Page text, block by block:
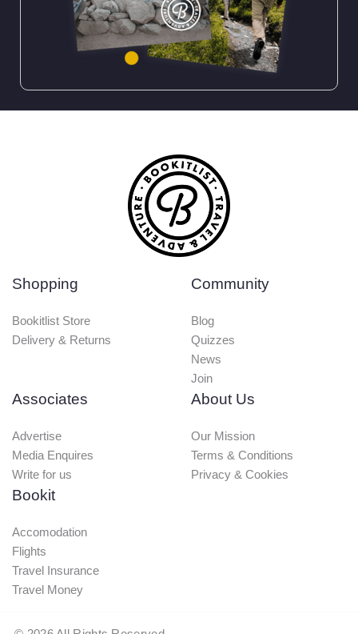
Shopping
Bookitlist Store
Delivery & Returns
Community
Blog
Quizzes
News
Join
Associates
Advertise
Media Enquires
Write for us
About Us
Our Mission
Terms & Conditions
Privacy & Cookies
Bookit
Accomodation
Flights
Travel Insurance
Travel Money